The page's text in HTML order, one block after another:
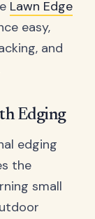
Lawn Edge
easy,
and
Edging
edging
the
small